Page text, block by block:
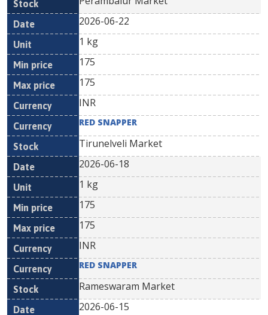
2026-06-22
1 kg
175
175
INR
RED SNAPPER
Tirunelveli Market
2026-06-18
1 kg
175
175
INR
RED SNAPPER
Rameswaram Market
2026-06-15